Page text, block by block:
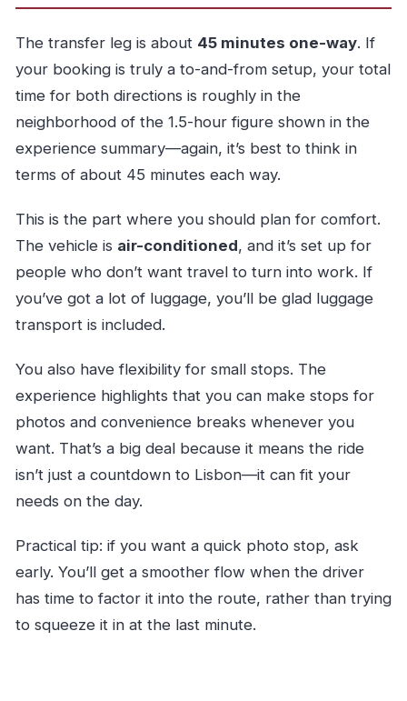
The transfer leg is about 45 minutes one-way. If
your booking is truly a to-and-from setup, your total
time for both directions is roughly in the
neighborhood of the 1.5-hour figure shown in the
experience summary—again, it’s best to think in
terms of about 45 minutes each way.
This is the part where you should plan for comfort.
The vehicle is air-conditioned, and it’s set up for
people who don’t want travel to turn into work. If
you’ve got a lot of luggage, you’ll be glad luggage
transport is included.
You also have flexibility for small stops. The
experience highlights that you can make stops for
photos and convenience breaks whenever you
want. That’s a big deal because it means the ride
isn’t just a countdown to Lisbon—it can fit your
needs on the day.
Practical tip: if you want a quick photo stop, ask
early. You’ll get a smoother flow when the driver
has time to factor it into the route, rather than trying
to squeeze it in at the last minute.